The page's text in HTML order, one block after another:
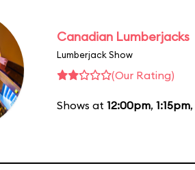
Canadian Lumberjacks
Lumberjack Show
(Our Rating)
Shows at 12:00pm, 1:15pm,